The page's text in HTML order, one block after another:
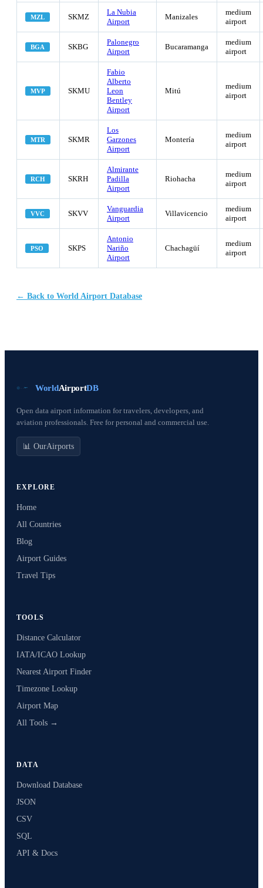
MZL SKMZ
La Nubia
Airport
Manizales
medium
airport
BGA SKBG
Palonegro
Airport
Bucaramanga
medium
airport
MVP SKMU
Fabio
Alberto
Leon
Bentley
Airport
Mitú
medium
airport
MTR SKMR
Los
Garzones
Airport
Montería
medium
airport
RCH SKRH
Almirante
Padilla
Airport
Riohacha
medium
airport
VVC SKVV
Vanguardia
Airport
Villavicencio
medium
airport
PSO SKPS
Antonio
Nariño
Airport
Chachagüí
medium
airport
← Back to World Airport Database
WorldAirportDB
Open data airport information for travelers, developers, and
aviation professionals. Free for personal and commercial use.
📊 OurAirports
EXPLORE
Home
All Countries
Blog
Airport Guides
Travel Tips
TOOLS
Distance Calculator
IATA/ICAO Lookup
Nearest Airport Finder
Timezone Lookup
Airport Map
All Tools →
DATA
Download Database
JSON
CSV
SQL
API & Docs